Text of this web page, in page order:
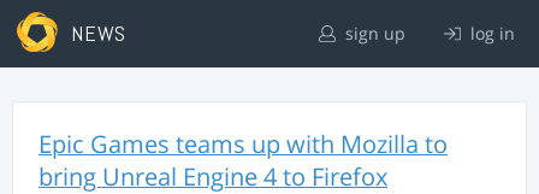
NEWS sign up log in
Epic Games teams up with Mozilla to
bring Unreal Engine 4 to Firefox